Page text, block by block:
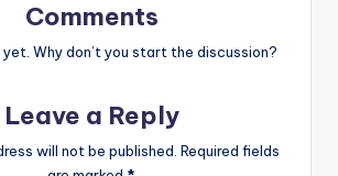
Comments
Why don’t you start the discussion?
Leave a Reply
will not be published. Required fields